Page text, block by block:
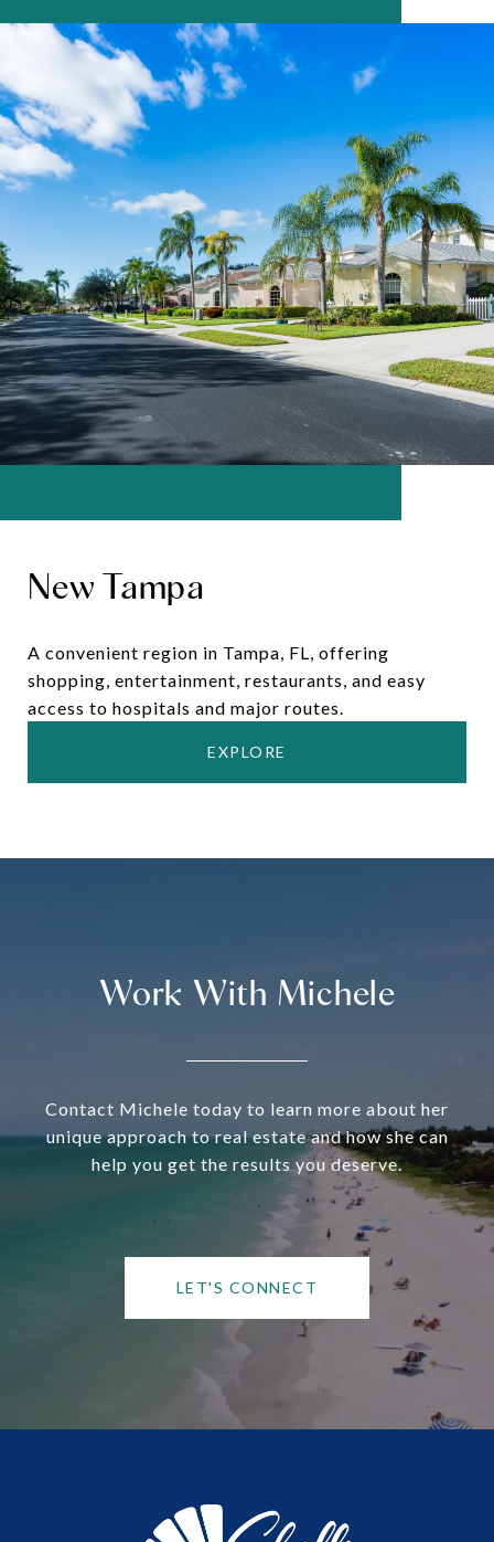
New Tampa
A convenient region in Tampa, FL, offering
shopping, entertainment, restaurants, and easy
access to hospitals and major routes.
EXPLORE
Work With Michele
Contact Michele today to learn more about her
unique approach to real estate and how she can
help you get the results you deserve.
LET'S CONNECT